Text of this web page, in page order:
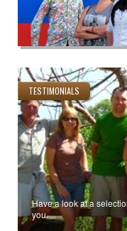
TESTIMONIALS
Have a look at a
you.